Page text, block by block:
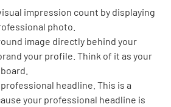
impression count by displaying
photo.
image directly behind your
your profile. Think of it as your
headline. This is a
your professional headline is